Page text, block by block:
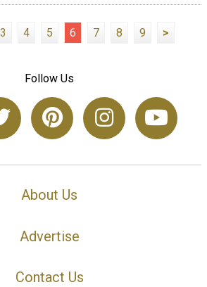
3 4 5 6 7 8 9 >
Follow Us
About Us
Advertise
Contact Us